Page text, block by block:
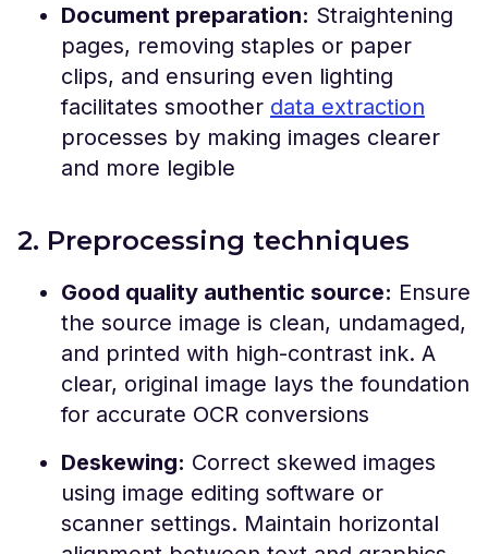
Document preparation: Straightening
pages, removing staples or paper
clips, and ensuring even lighting
facilitates smoother data extraction
processes by making images clearer
and more legible
2. Preprocessing techniques
Good quality authentic source: Ensure
the source image is clean, undamaged,
and printed with high-contrast ink. A
clear, original image lays the foundation
for accurate OCR conversions
Deskewing: Correct skewed images
using image editing software or
scanner settings. Maintain horizontal